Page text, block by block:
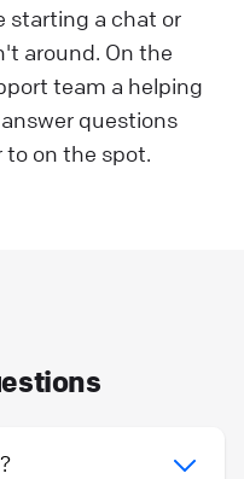
starting a chat or
around. On the
team a helping
questions
to on the spot.